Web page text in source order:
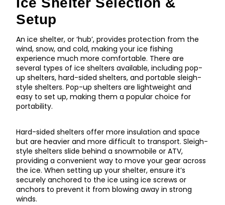
Setup
An ice shelter, or ‘hub’, provides protection from the
wind, snow, and cold, making your ice fishing
experience much more comfortable. There are
several types of ice shelters available, including pop-
up shelters, hard-sided shelters, and portable sleigh-
style shelters. Pop-up shelters are lightweight and
easy to set up, making them a popular choice for
portability.
Hard-sided shelters offer more insulation and space
but are heavier and more difficult to transport. Sleigh-
style shelters slide behind a snowmobile or ATV,
providing a convenient way to move your gear across
the ice. When setting up your shelter, ensure it’s
securely anchored to the ice using ice screws or
anchors to prevent it from blowing away in strong
winds.